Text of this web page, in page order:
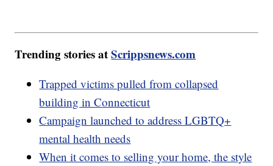
Trending stories atScrippsnews.com
Trapped victims pulled from collapsed
building in Connecticut
Campaign launched to address LGBTQ+
mental health needs
When it comes to selling your home, the style